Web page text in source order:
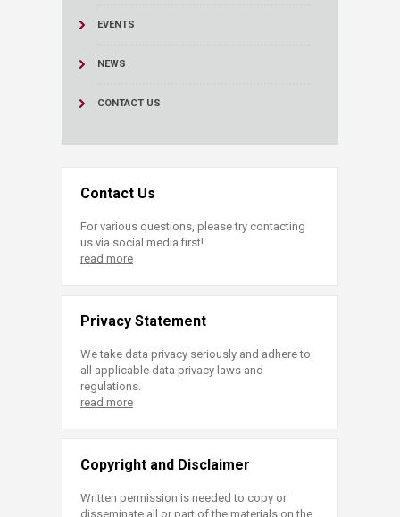
EVENTS
NEWS
CONTACT US
Contact Us
For various questions, please try contacting
us via social media first!
read more
Privacy Statement
We take data privacy seriously and adhere to
all applicable data privacy laws and
regulations.
read more
Copyright and Disclaimer
Written permission is needed to copy or
disseminate all or part of the materials on the